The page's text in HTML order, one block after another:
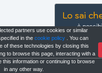
Lo sai
è
strumento
rimanere
ultimi
partners use cookies or similar
in the cookie policy
. You can
of these technologies by closing this
to browse this page, interacting with a
this information or continuing to browse
in any other way.